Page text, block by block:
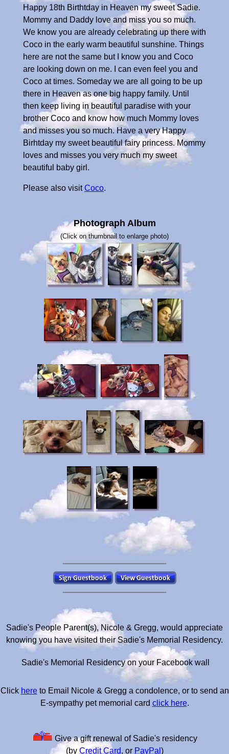
Happy 18th Birthtday in Heaven my sweet Sadie.
Mommy and Daddy love and miss you so much.
We know you are already celebrating up there with
Coco in the early warm beautiful sunshine. Things
here are not the same but I know you and Coco
are looking down on me. I can even feel you and
Coco at times. Someday we are all going to be up
there in Heaven as one big happy family. Until
then keep living in beautiful paradise with your
brother Coco and know how much Mommy loves
and misses you so much. Have a very Happy
Birhtday my sweet beautiful fairy princess. Mommy
loves and misses you very much my sweet
beautiful baby girl.
Please also visitCoco.
Photograph Album
(Click on thumbnail to enlarge photo)
Sadie's People Parent(s), Nicole & Gregg, would appreciate
knowing you have visited their Sadie's Memorial Residency.
Sadie's Memorial Residency on your Facebook wall
Click hereto Email Nicole & Gregg a condolence, or to send an
E-sympathy pet memorial card click here.
Give a gift renewal of Sadie's residency
(by Credit Card, or PayPal )